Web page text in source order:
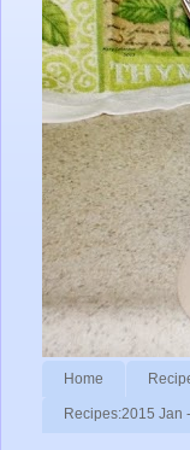
Home
Recipes:2015 Jan